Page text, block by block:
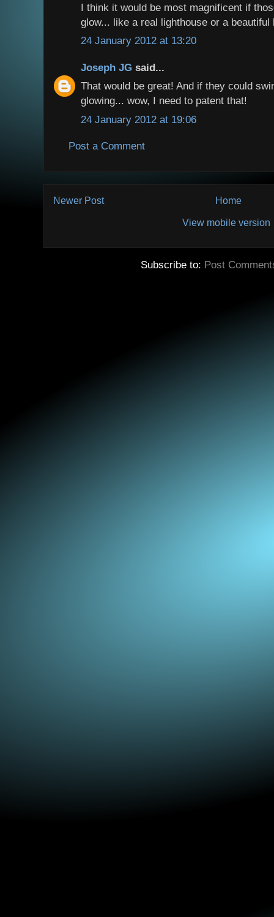
I think it would be most magnificent if
glow... like a real lighthouse or a beautiful
24 January 2012 at 13:20
Joseph JG said...
That would be great! And if they could
glowing... wow, I need to patent that!
24 January 2012 at 19:06
Post a Comment
Newer Post Home
View mobile version
Subscribe to: Post